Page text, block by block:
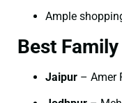
Ample
Best
Jaipur – Amer